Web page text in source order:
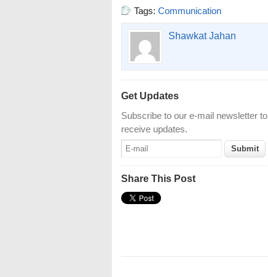
Tags: Communication
Shawkat Jahan
Get Updates
Subscribe to our e-mail newsletter to
receive updates.
Share This Post